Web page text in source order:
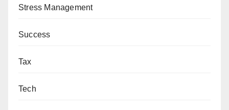
Stress Management
Success
Tax
Tech